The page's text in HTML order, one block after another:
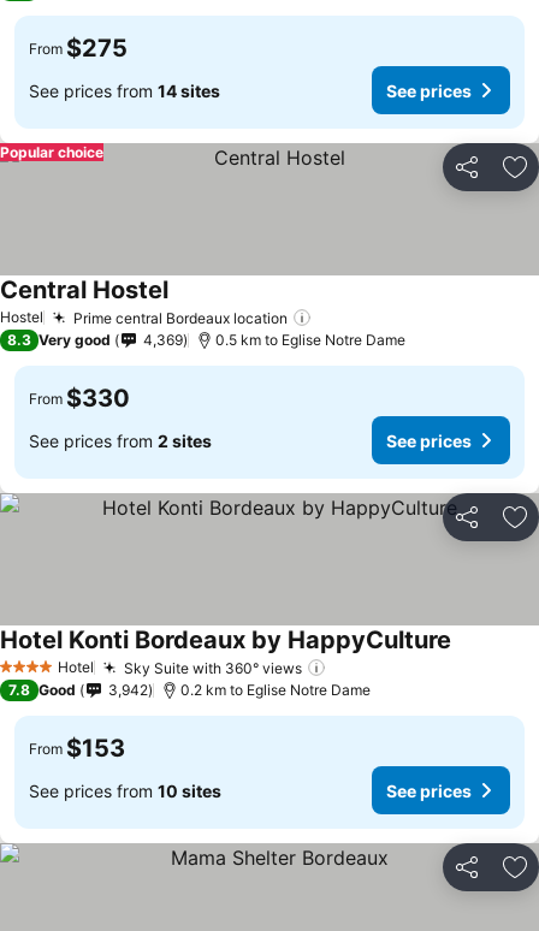
From $275
See prices from 14 sites See prices
Share
Popular choice
Hostel Prime central Bordeaux location
Central Hostel
8.3 Very good 4,369 0.5 km to Eglise Notre Dame
From $330
See prices from 2 sites See prices
Share
4 Stars Hotel Sky Suite with 360° views
Hotel Konti Bordeaux by HappyCulture
7.8 Good 3,942 0.2 km to Eglise Notre Dame
From $153
See prices from 10 sites See prices
Share